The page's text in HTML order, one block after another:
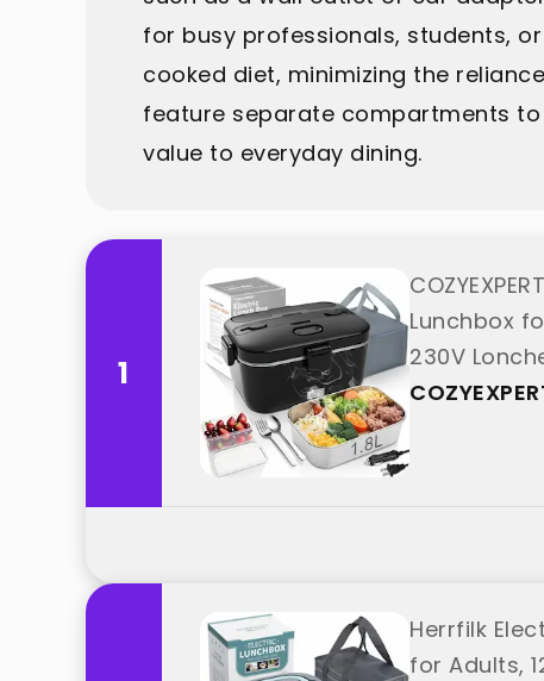
for busy professionals, students,
cooked diet, minimizing the
feature separate compartments
value to everyday dining.
1
Lunchbox
230V
Herrfilk
for Adults,